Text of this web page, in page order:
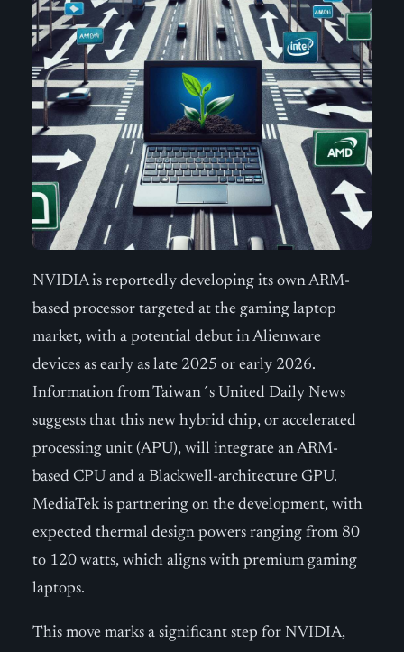
NVIDIA is reportedly developing its own ARM-
based processor targeted at the gaming laptop
market, with a potential debut in Alienware
devices as early as late 2025 or early 2026.
Information from Taiwan´s United Daily News
suggests that this new hybrid chip, or accelerated
processing unit (APU), will integrate an ARM-
based CPU and a Blackwell-architecture GPU.
MediaTek is partnering on the development, with
expected thermal design powers ranging from 80
to 120 watts, which aligns with premium gaming
laptops.
This move marks a significant step for NVIDIA,